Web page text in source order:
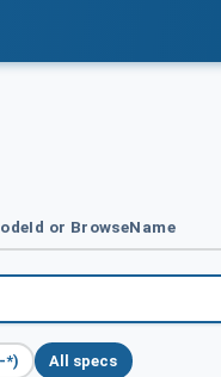
or BrowseName
*) All specs